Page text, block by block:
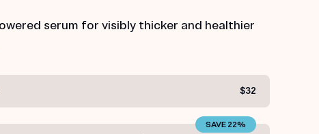
serum for visibly thicker and healthier
$32
SAVE 22%